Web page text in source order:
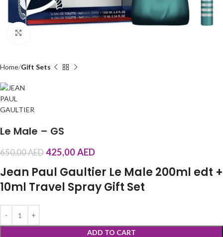
Home Gift Sets
Le Male – GS
650,00AED 425,00AED
Jean Paul Gaultier Le Male 200ml edt +
10ml Travel Spray Gift Set
ADD TO CART